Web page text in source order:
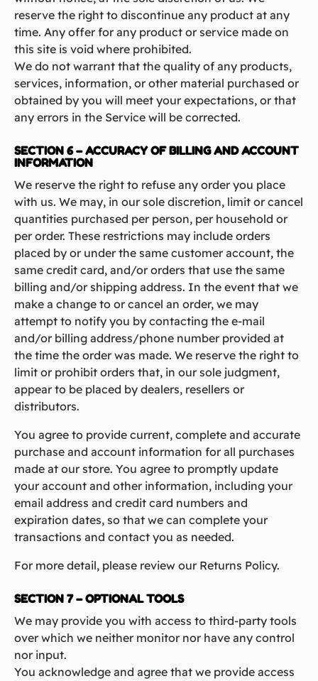
reserve the right to discontinue any product at any
time. Any offer for any product or service made on
this site is void where prohibited.
We do not warrant that the quality of any products,
services, information, or other material purchased or
obtained by you will meet your expectations, or that
any errors in the Service will be corrected.
SECTION 6 – ACCURACY OF BILLING AND ACCOUNT
INFORMATION
We reserve the right to refuse any order you place
with us. We may, in our sole discretion, limit or cancel
quantities purchased per person, per household or
per order. These restrictions may include orders
placed by or under the same customer account, the
same credit card, and/or orders that use the same
billing and/or shipping address. In the event that we
make a change to or cancel an order, we may
attempt to notify you by contacting the e‑mail
and/or billing address/phone number provided at
the time the order was made. We reserve the right to
limit or prohibit orders that, in our sole judgment,
appear to be placed by dealers, resellers or
distributors.
You agree to provide current, complete and accurate
purchase and account information for all purchases
made at our store. You agree to promptly update
your account and other information, including your
email address and credit card numbers and
expiration dates, so that we can complete your
transactions and contact you as needed.
For more detail, please review our Returns Policy.
SECTION 7 – OPTIONAL TOOLS
We may provide you with access to third-party tools
over which we neither monitor nor have any control
nor input.
You acknowledge and agree that we provide access